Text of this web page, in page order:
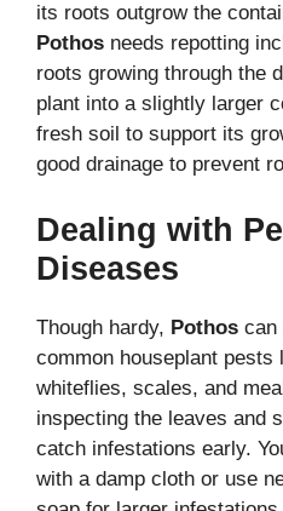
its roots outgrow the
Pothos needs repotting
roots growing through the
plant into a slightly larger
fresh soil to support its
good drainage to prevent
Dealing with
Diseases
Though hardy, Pothos can
common houseplant pests
whiteflies, scales, and
inspecting the leaves and
catch infestations early.
with a damp cloth or use